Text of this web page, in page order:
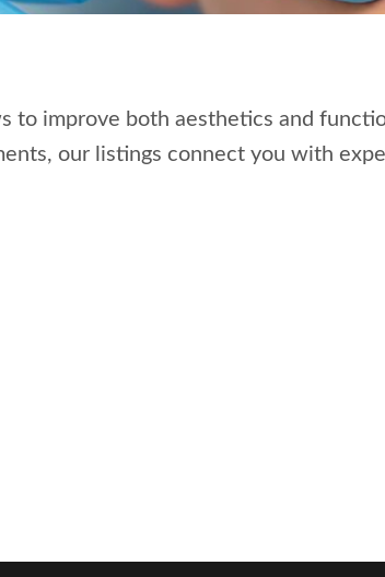
to improve both aesthetics and
our listings connect you with